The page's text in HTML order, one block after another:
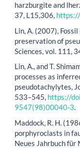
harzburgite and
37, L15,306,
Lin, A. (2007),
preservation of
Sciences, vol. 111,
Lin, A., and T.
processes as
pseudotachylytes,
533–545, https://
9547(98)00040-3.
Maddock, R. H.
porphyroclasts in
Neues Jahrbuch für